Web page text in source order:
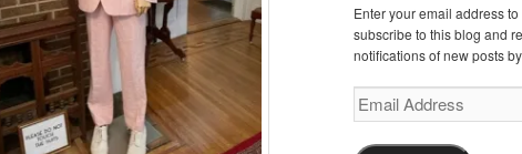
Enter your email address to
subscribe to this blog and
notifications of new posts
Email
Address